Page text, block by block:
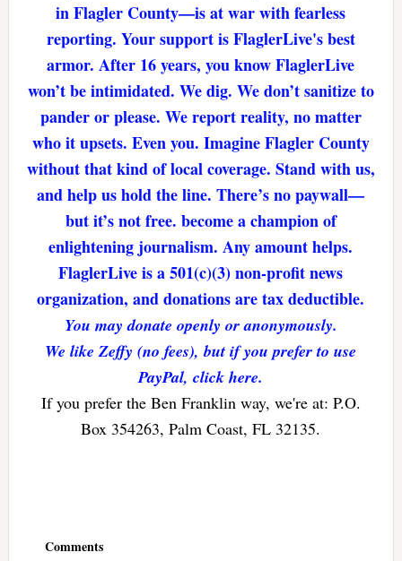
in Flagler County—is at war with fearless
reporting. Your support is FlaglerLive's best
armor. After 16 years, you know FlaglerLive
won’t be intimidated. We dig. We don’t sanitize to
pander or please. We report reality, no matter
who it upsets. Even you. Imagine Flagler County
without that kind of local coverage. Stand with us,
and help us hold the line. There’s no paywall—
but it’s not free. become a champion of
enlightening journalism. Any amount helps.
FlaglerLive is a 501(c)(3) non-profit news
organization, and donations are tax deductible.
You may donate openly or anonymously.
We like Zeffy (no fees), but if you prefer to use
PayPal, click here.
If you prefer the Ben Franklin way, we're at: P.O.
Box 354263, Palm Coast, FL 32135.
Comments